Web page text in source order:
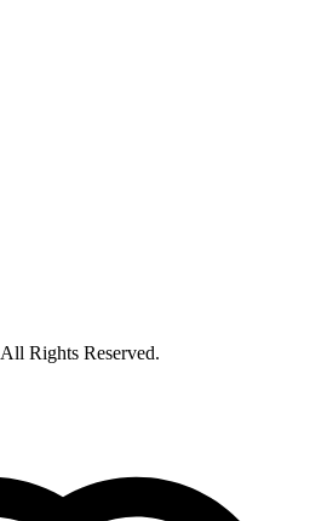
All Rights Reserved.